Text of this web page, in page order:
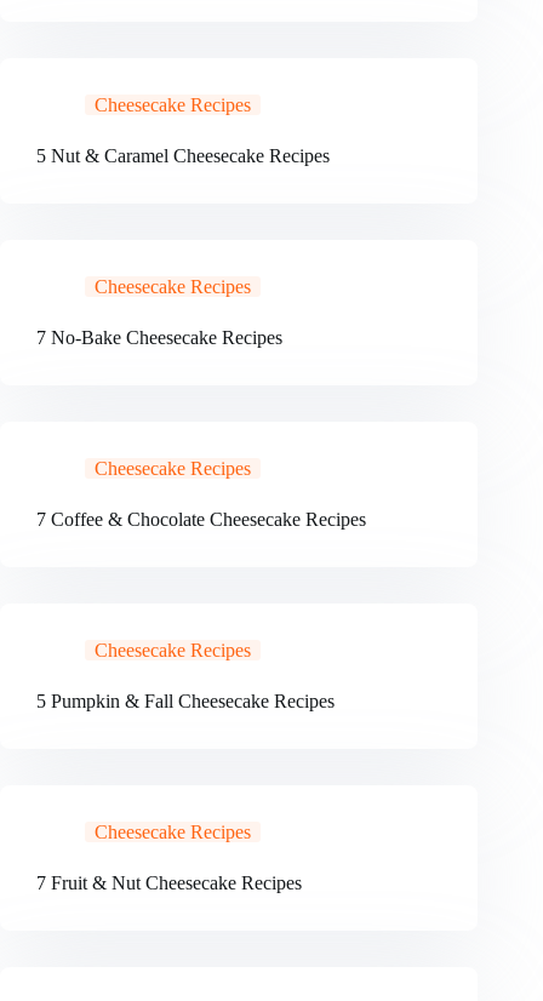
Cheesecake Recipes
5 Nut & Caramel Cheesecake Recipes
Cheesecake Recipes
7 No-Bake Cheesecake Recipes
Cheesecake Recipes
7 Coffee & Chocolate Cheesecake Recipes
Cheesecake Recipes
5 Pumpkin & Fall Cheesecake Recipes
Cheesecake Recipes
7 Fruit & Nut Cheesecake Recipes